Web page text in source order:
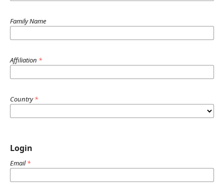
Family Name
Affiliation *
Country*
Login
Email*